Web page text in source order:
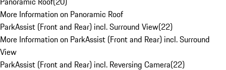
More Information on Panoramic Roof
ParkAssist (Front and Rear) incl. Surround View(22)
More Information on ParkAssist (Front and Rear) incl. Surround
View
ParkAssist (Front and Rear) incl. Reversing Camera(22)